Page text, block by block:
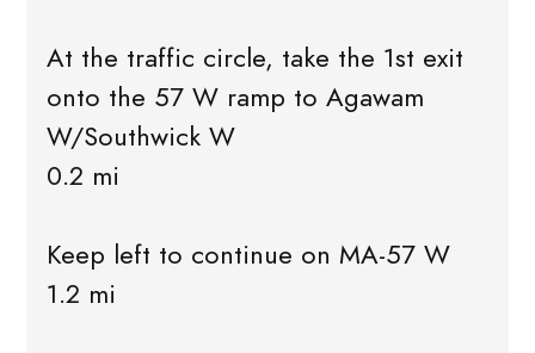
At the traffic circle, take the 1st exit
onto the 57 W ramp to Agawam
W/Southwick W
0.2 mi
Keep left to continue on MA-57 W
1.2 mi